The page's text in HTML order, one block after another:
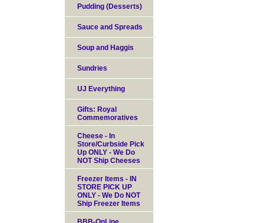
Pudding (Desserts)
Sauce and Spreads
Soup and Haggis
Sundries
UJ Everything
Gifts: Royal
Commemoratives
Cheese - In
Store/Curbside Pick
Up ONLY - We Do
NOT Ship Cheeses
Freezer Items - IN
STORE PICK UP
ONLY - We Do NOT
Ship Freezer Items